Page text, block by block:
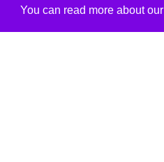
You can read more about our